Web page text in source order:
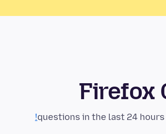
Firefox